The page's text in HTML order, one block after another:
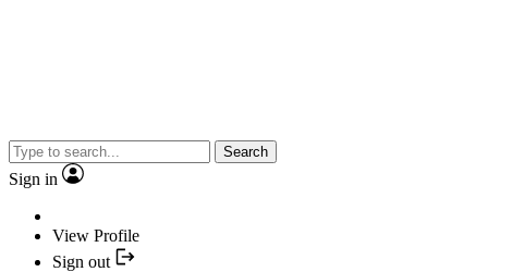
Search
Sign in
View Profile
Sign out